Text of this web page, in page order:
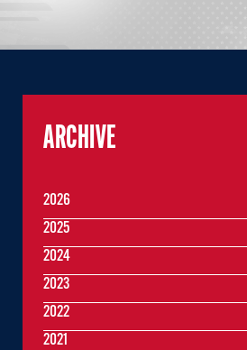
ARCHIVE
2026
2025
2024
2023
2022
2021